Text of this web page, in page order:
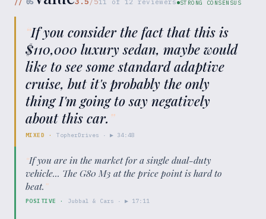
// 05 11 of 12 reviewers STRONG CONSENSUS
“If you consider the fact that this is
$110,000 luxury sedan, maybe would
like to see some standard adaptive
cruise, but it's probably the only
thing I'm going to say negatively
about this car. ”
MIXED · TopherDrives · ▶ 34:48
“If you are in the market for a single dual-duty
vehicle... The G80 M3 at the price point is hard to
beat.”
POSITIVE · Jubbal & Cars · ▶ 17:11